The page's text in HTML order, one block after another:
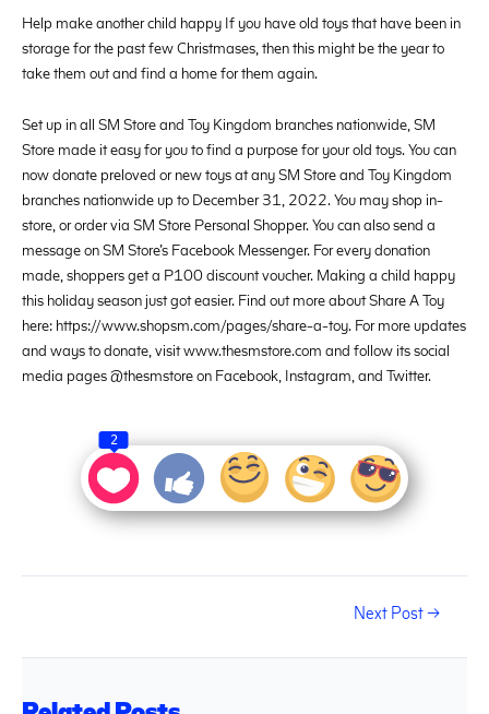
Help make another child happy If you have old toys that have been in
storage for the past few Christmases, then this might be the year to
take them out and find a home for them again.
Set up in all SM Store and Toy Kingdom branches nationwide, SM
Store made it easy for you to find a purpose for your old toys. You can
now donate preloved or new toys at any SM Store and Toy Kingdom
branches nationwide up to December 31, 2022. You may shop in-
store, or order via SM Store Personal Shopper. You can also send a
message on SM Store’s Facebook Messenger. For every donation
made, shoppers get a P100 discount voucher. Making a child happy
this holiday season just got easier. Find out more about Share A Toy
here: https://www.shopsm.com/pages/share-a-toy. For more updates
and ways to donate, visit www.thesmstore.com and follow its social
media pages @thesmstore on Facebook, Instagram, and Twitter.
2
Next Post→